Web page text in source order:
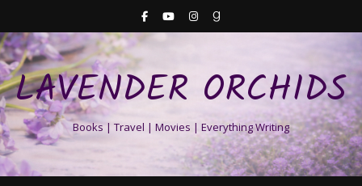
LAVENDER ORCHIDS
Books | Travel | Movies | Everything Writing